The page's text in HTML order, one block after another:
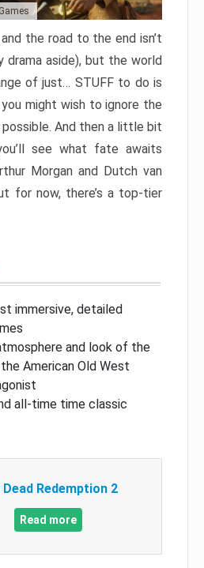
and the road to the end isn’t
aside), but the world
of just… STUFF to do is
might wish to ignore the
And then a little bit
see what fate awaits
Morgan and Dutch van
for now, there’s a top-tier
immersive, detailed
and look of the
American Old West
all-time time classic
Dead Redemption 2
Read more